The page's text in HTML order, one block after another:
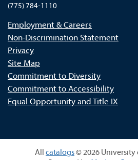
(775) 784-1110
Employment & Careers
Non-Discrimination Statement
Privacy
Site Map
Commitment to Diversity
Commitment to Accessibility
Equal Opportunity and Title IX
All catalogs© 2026 University